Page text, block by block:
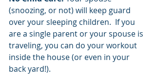
(snoozing, or not) will keep guard
over your sleeping children.  If you
are a single parent or your spouse is
traveling, you can do your workout
inside the house (or even in your
back yard!).